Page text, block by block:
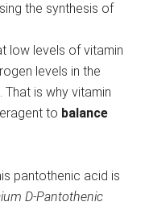
the synthesis of
low levels of vitamin
levels in the
is why vitamin
to balance
pantothenic acid is
D-Pantothenic